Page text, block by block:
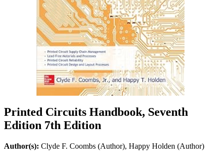
Printed Circuits Handbook, Seventh
Edition 7th Edition
Author(s): Clyde F. Coombs (Author), Happy Holden (Author)